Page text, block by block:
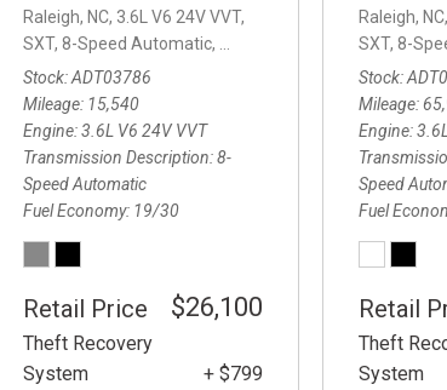
RWD,19/30 mpg
Raleigh, NC, 3.6L V6 24V VVT,
SXT, 8-Speed Automatic, 8-Speed Automatic,RWD,
Stock ADT03786
Mileage 15,540
Engine 3.6L V6 24V VVT
Transmission Description 8-
Speed Automatic
Fuel Economy 19/30
Retail Price $26,100
Theft Recovery
System
+ $799
Raleigh, NC,
SXT, 8-
Stock
Mileage
Engine
Speed
Fuel
Retail
Theft
System